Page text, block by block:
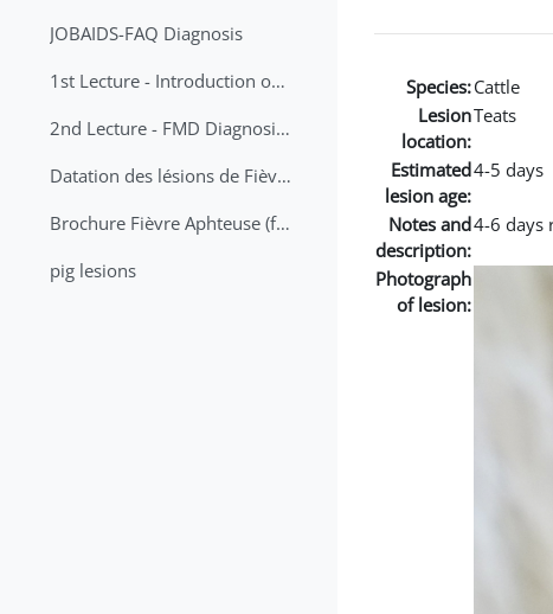
JOBAIDS-FAQ Diagnosis
1st Lecture - Introduction on FMD and Lesion Ageing (Arabic)
2nd Lecture - FMD Diagnosis and Sampling
Datation des lésions de Fièvre Aphteuse Guide pratique
Brochure Fièvre Aphteuse (french and arabic)
pig lesions
Species:Cattle
Lesion
location:
Teats
Estimated
lesion age:
4-5 days
Notes and
description:
4-6 days
Photograph
of lesion: